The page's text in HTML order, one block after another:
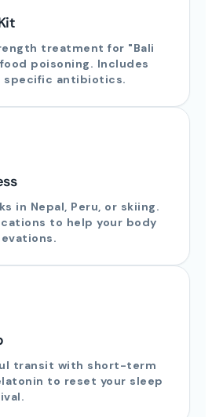
treatment for "Bali
poisoning. Includes
specific antibiotics.
in Nepal, Peru, or skiing.
to help your body
transit with short-term
to reset your sleep